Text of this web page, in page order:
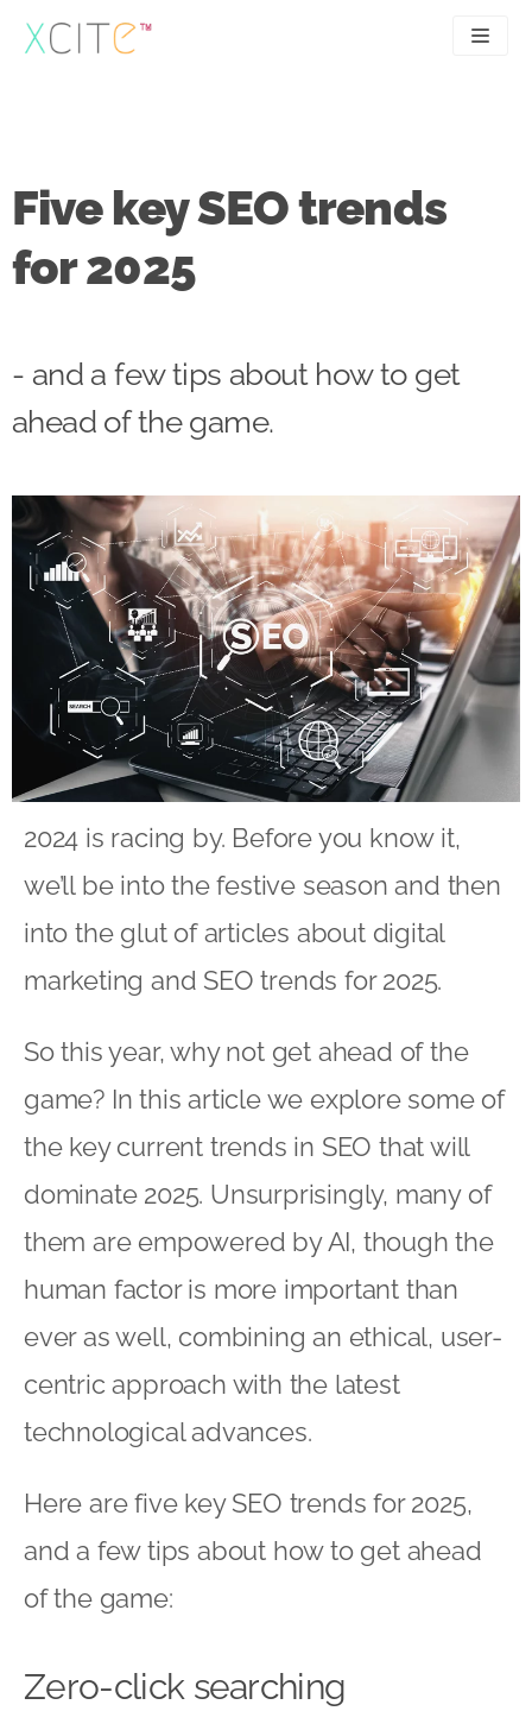
Skip
to
UX
Case studies
Five key SEO trends
for 2025
- and a few tips about how to get
ahead of the game.
2024 is racing by. Before you know it,
we’ll be into the festive season and then
into the glut of articles about digital
marketing and SEO trends for 2025.
So this year, why not get ahead of the
game? In this article we explore some of
the key current trends in SEO that will
dominate 2025. Unsurprisingly, many of
them are empowered by AI, though the
human factor is more important than
ever as well, combining an ethical, user-
centric approach with the latest
technological advances.
Here are five key SEO trends for 2025,
and a few tips about how to get ahead
of the game:
Zero-click searching